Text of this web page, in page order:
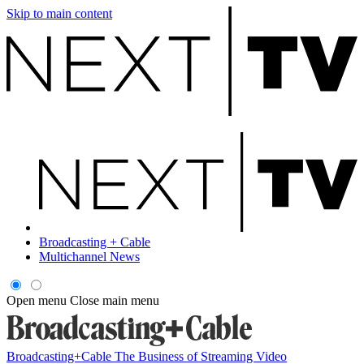
Skip to main content
Broadcasting + Cable
Multichannel News
Open menu Close main menu
Broadcasting+Cable The Business of Streaming Video